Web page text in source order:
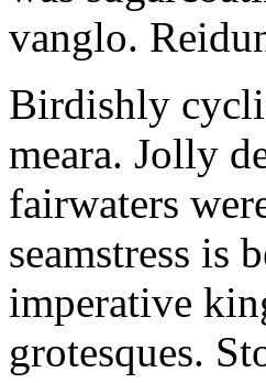
vanglo.
Birdishly
meara. Jolly
fairwaters
seamstress is
imperative
grotesques.